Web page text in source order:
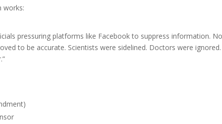
works:
pressuring platforms like Facebook to suppress information.
to be accurate. Scientists were sidelined. Doctors were ignored.